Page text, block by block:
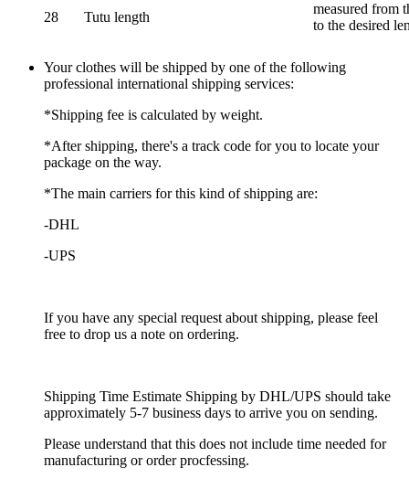
28 Tutu length
measured from
to the desired
Your clothes will be shipped by one of the following
professional international shipping services:
*Shipping fee is calculated by weight.
*After shipping, there's a track code for you to locate your
package on the way.
*The main carriers for this kind of shipping are:
-DHL
-UPS
If you have any special request about shipping, please feel
free to drop us a note on ordering.
Shipping Time Estimate Shipping by DHL/UPS should take
approximately 5-7 business days to arrive you on sending.
Please understand that this does not include time needed for
manufacturing or order procfessing.